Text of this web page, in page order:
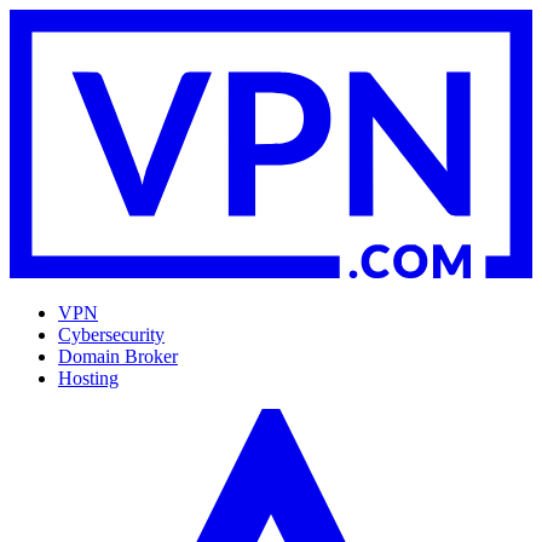
VPN
Cybersecurity
Domain Broker
Hosting